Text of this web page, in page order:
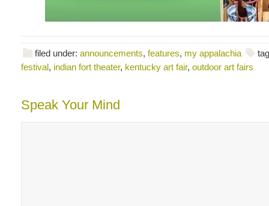
filed under: announcements, features, my appalachia
festival, indian fort theater, kentucky art fair, outdoor art fairs
Speak Your Mind